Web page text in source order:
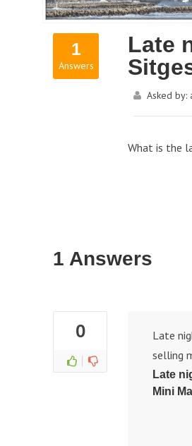
1
Answers
Late
Asked by:
What is the
1 Answers
0
Late
selling
Late
Mini